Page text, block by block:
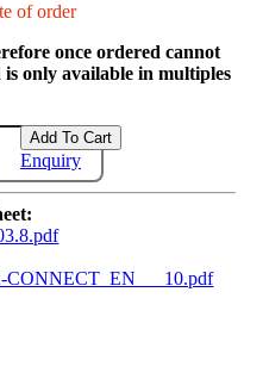
of order
once ordered cannot
only available in multiples
Add To Cart
Enquiry
CONNECT_EN___10.pdf